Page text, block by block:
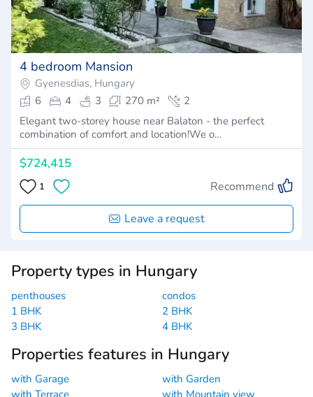
4 bedroom Mansion
Gyenesdias, Hungary
6
4 3 270 m²
2
Elegant two-storey house near Balaton - the perfect
combination of comfort and location!We o…
$724,415
1 Recommend
Leave a request
Property types in Hungary
penthouses
condos
1 BHK
2 BHK
3 BHK
4 BHK
Properties features in Hungary
with Garage
with Garden